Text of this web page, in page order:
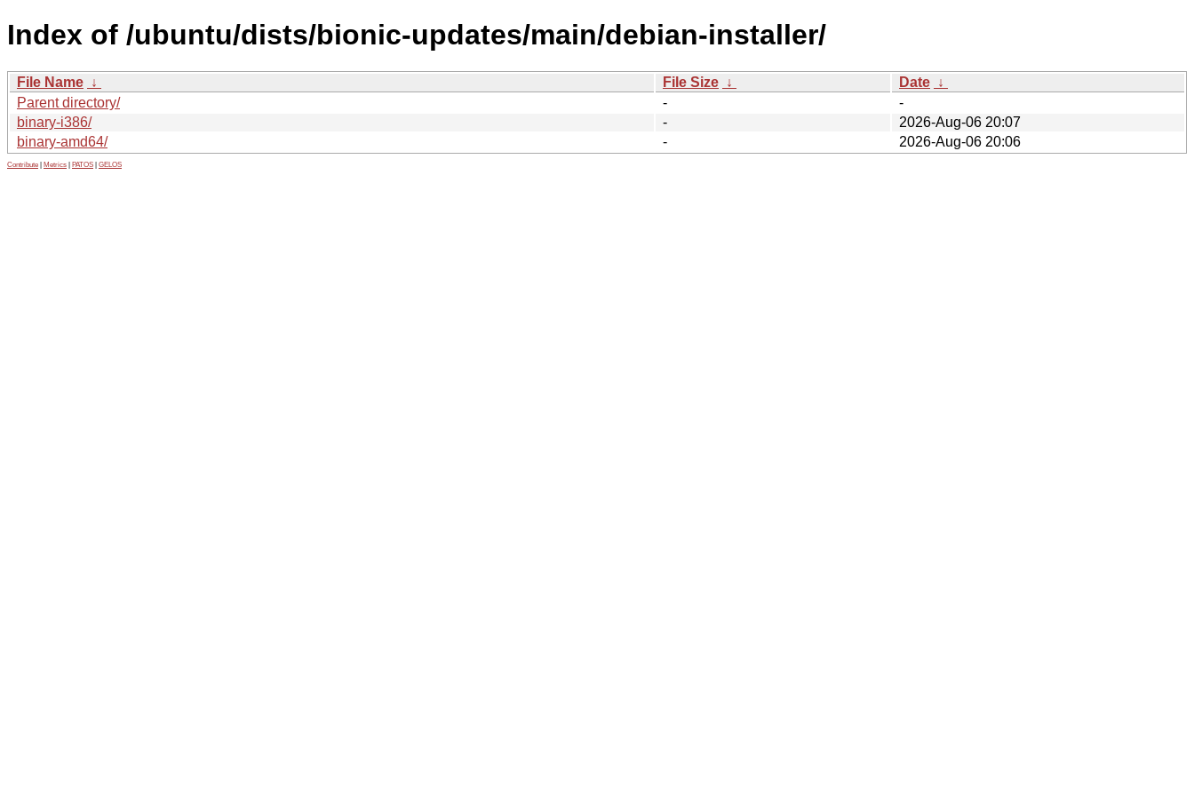
Index of /ubuntu/dists/bionic-updates/main/debian-installer/
File Name ↓ File Size ↓ Date ↓
Parent directory/
-
-
binary-i386/
-
2026-Aug-06 20:07
binary-amd64/
- 2026-Aug-06 20:06
Contribute Metrics PATOS GELOS